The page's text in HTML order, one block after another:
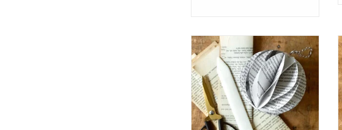
Honeycomb Upcycling Set
ADD TO CART